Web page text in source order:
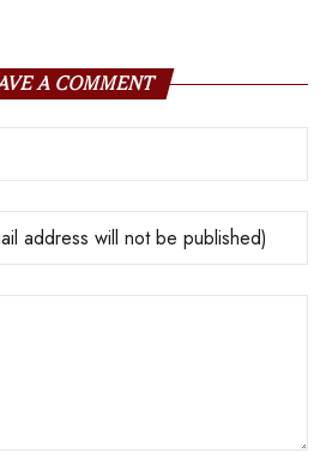
A COMMENT